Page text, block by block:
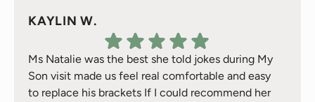
KAYLIN W.
Ms Natalie was the best she told jokes during My
Son visit made us feel real comfortable and easy
to replace his brackets If I could recommend her